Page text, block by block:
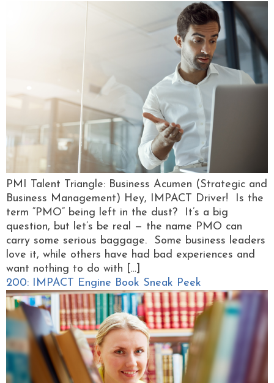
PMI Talent Triangle: Business Acumen (Strategic and
Business Management) Hey, IMPACT Driver! Is the
term “PMO” being left in the dust? It’s a big
question, but let’s be real — the name PMO can
carry some serious baggage. Some business leaders
love it, while others have had bad experiences and
want nothing to do with […]
200: IMPACT Engine Book Sneak Peek